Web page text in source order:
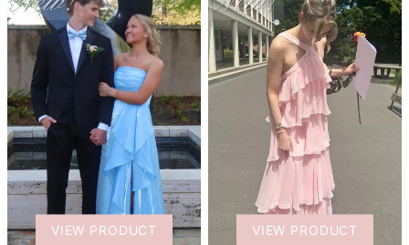
VIEW PRODUCT VIEW PRODUCT